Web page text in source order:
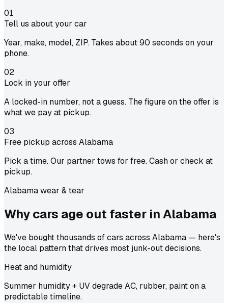
01
Tell us about your car
Year, make, model, ZIP. Takes about 90 seconds on your
phone.
02
Lock in your offer
A locked-in number, not a guess. The figure on the offer is
what we pay at pickup.
03
Free pickup across Alabama
Pick a time. Our partner tows for free. Cash or check at
pickup.
Alabama wear & tear
Why cars age out faster inAlabama
We've bought thousands of cars across Alabama — here's
the local pattern that drives most junk-out decisions.
Heat and humidity
Summer humidity + UV degrade AC, rubber, paint on a
predictable timeline.